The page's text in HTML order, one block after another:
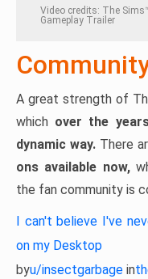
Video credits: The
Gameplay Trailer
A great strength of
which over the
dynamic way.There
ons available now,
the fan community is
I can't believe I've
on my Desktop
byu/insectgarbage in